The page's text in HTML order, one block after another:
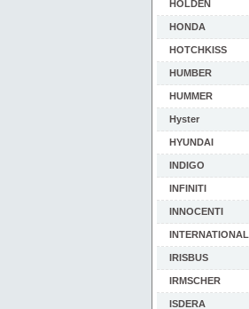
HOLDEN
HONDA
HOTCHKISS
HUMBER
HUMMER
Hyster
HYUNDAI
INDIGO
INFINITI
INNOCENTI
INTERNATIONAL
IRISBUS
IRMSCHER
ISDERA